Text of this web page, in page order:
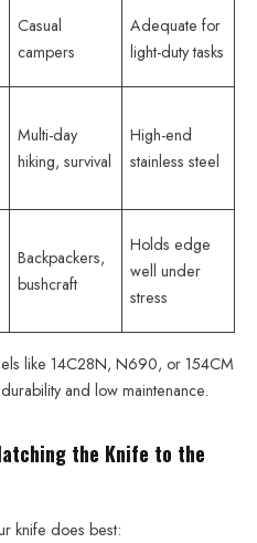
Casual
campers
Adequate for
light-duty tasks
Multi-day
hiking, survival
High-end
stainless steel
Backpackers,
bushcraft
Holds edge
well under
stress
like 14C28N, N690, or 154CM
and low maintenance.
the Knife to the
knife does best: